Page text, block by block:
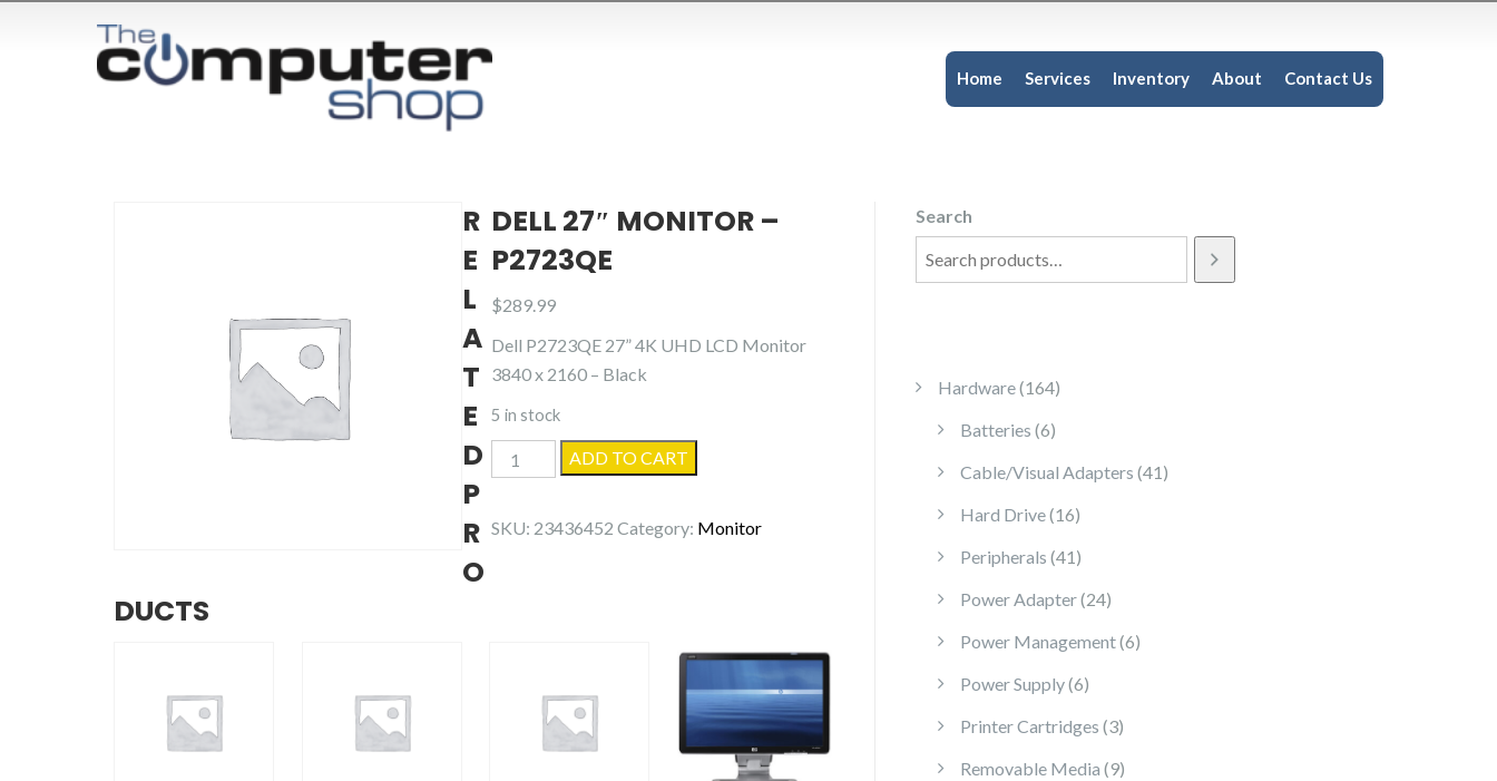
Home Services Inventory About Contact Us
DELL 27″ MONITOR –
P2723QE
$289.99
Dell P2723QE 27” 4K UHD LCD Monitor
3840 x 2160 – Black
5 in stock
Dell
27"
-
ADD TO CART
SKU: 23436452 Category: Monitor
R
E
L
A
T
E
D
P
R
O
DUCTS
Search
Hardware 164164 products
Batteries 66 products
Cable/Visual Adapters 41 41 products
Hard Drive 1616 products
Peripherals 41 41 products
Power Adapter 2424 products
Power Management 66 products
Power Supply 66 products
Printer Cartridges 33 products
Removable Media 99 products